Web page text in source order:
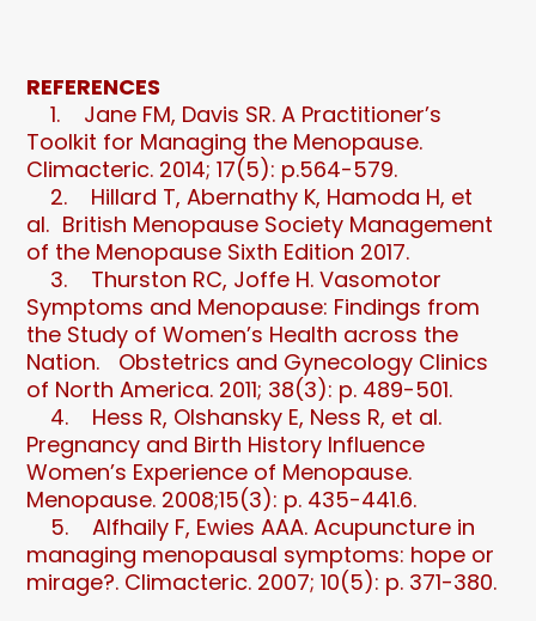
REFERENCES
1. Jane FM, Davis SR. A Practitioner’s
Toolkit for Managing the Menopause.
Climacteric. 2014; 17(5): p.564-579.
2. Hillard T, Abernathy K, Hamoda H, et
al. British Menopause Society Management
of the Menopause Sixth Edition 2017.
3. Thurston RC, Joffe H. Vasomotor
Symptoms and Menopause: Findings from
the Study of Women’s Health across the
Nation. Obstetrics and Gynecology Clinics
of North America. 2011; 38(3): p. 489-501.
4. Hess R, Olshansky E, Ness R, et al.
Pregnancy and Birth History Influence
Women’s Experience of Menopause.
Menopause. 2008;15(3): p. 435-441.6.
5. Alfhaily F, Ewies AAA. Acupuncture in
managing menopausal symptoms: hope or
mirage?. Climacteric. 2007; 10(5): p. 371-380.